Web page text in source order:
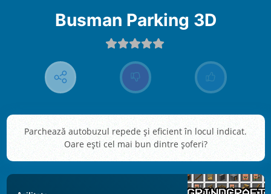
Busman Parking 3D
Parchează autobuzul repede şi eficient în locul indicat.
Oare eşti cel mai bun dintre şoferi?